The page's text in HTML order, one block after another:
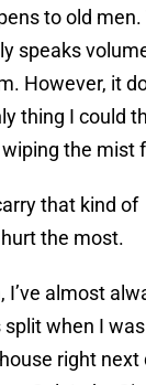
to old men.
speaks
However, it
thing I could
wiping the mist
that kind of
the most.
I’ve almost
when I
right next